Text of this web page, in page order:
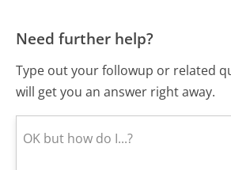
Need further help?
Type out your followup or related
will get you an answer right away.